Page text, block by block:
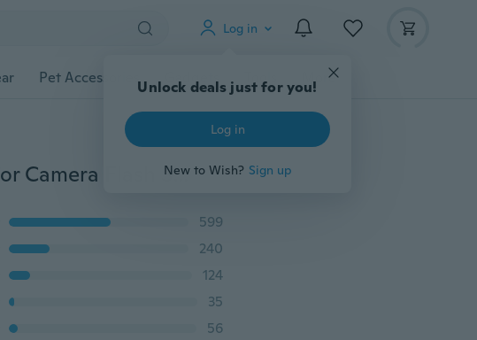
Log in
Unlock deals just for you!
Log in
New to Wish? Sign up
Pet Accessories Gadgets Tools More
12 Colors Universal Speedlite Color Filter Kit for Camera Flash Speedlight Flash Filter Diffuser Lighting Mutiple Fun
599
240
124
35
56